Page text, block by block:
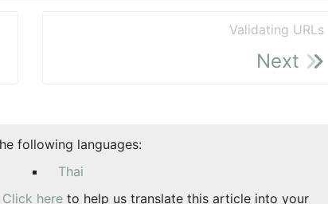
Validating URLs
Next
following languages:
Thai
Click here to help us translate this article into your